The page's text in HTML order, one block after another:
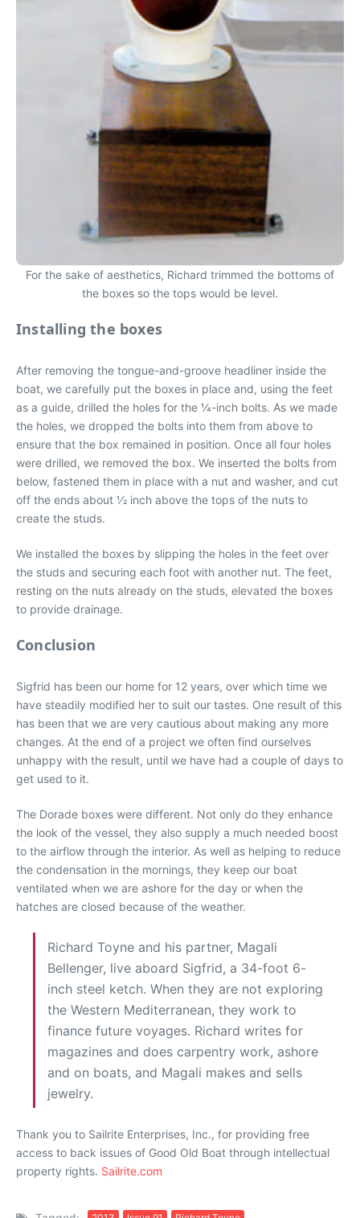
For the sake of aesthetics, Richard trimmed the bottoms of
the boxes so the tops would be level.
Installing the boxes
After removing the tongue-and-groove headliner inside the
boat, we carefully put the boxes in place and, using the feet
as a guide, drilled the holes for the 1⁄4-inch bolts. As we made
the holes, we dropped the bolts into them from above to
ensure that the box remained in position. Once all four holes
were drilled, we removed the box. We inserted the bolts from
below, fastened them in place with a nut and washer, and cut
off the ends about 1⁄2 inch above the tops of the nuts to
create the studs.
We installed the boxes by slipping the holes in the feet over
the studs and securing each foot with another nut. The feet,
resting on the nuts already on the studs, elevated the boxes
to provide drainage.
Conclusion
Sigfrid has been our home for 12 years, over which time we
have steadily modified her to suit our tastes. One result of this
has been that we are very cautious about making any more
changes. At the end of a project we often find ourselves
unhappy with the result, until we have had a couple of days to
get used to it.
The Dorade boxes were different. Not only do they enhance
the look of the vessel, they also supply a much needed boost
to the airflow through the interior. As well as helping to reduce
the condensation in the mornings, they keep our boat
ventilated when we are ashore for the day or when the
hatches are closed because of the weather.
Richard Toyne and his partner, Magali
Bellenger, live aboard Sigfrid, a 34-foot 6-
inch steel ketch. When they are not exploring
the Western Mediterranean, they work to
finance future voyages. Richard writes for
magazines and does carpentry work, ashore
and on boats, and Magali makes and sells
jewelry.
Thank you to Sailrite Enterprises, Inc., for providing free
access to back issues of Good Old Boat through intellectual
property rights. Sailrite.com